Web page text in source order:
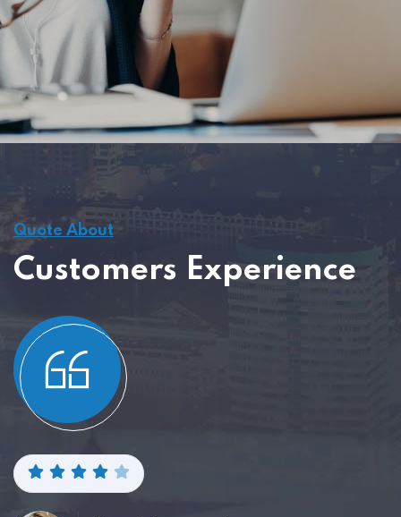
Quote About
Customers Experience